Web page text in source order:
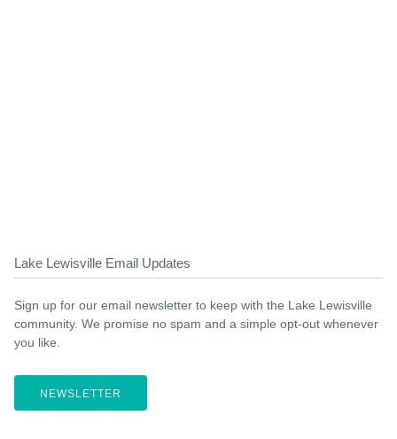
Lake Lewisville Email Updates
Sign up for our email newsletter to keep with the Lake Lewisville
community. We promise no spam and a simple opt-out whenever
you like.
NEWSLETTER